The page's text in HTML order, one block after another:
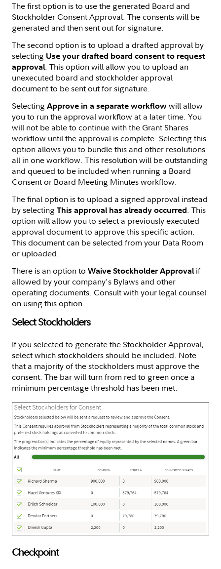
The first option is to use the generated Board and
Stockholder Consent Approval. The consents will be
generated and then sent out for signature.
The second option is to upload a drafted approval by
selecting Use your drafted board consent to request
approval. This option will allow you to upload an
unexecuted board and stockholder approval
document to be sent out for signature.
Selecting Approve in a separate workflow will allow
you to run the approval workflow at a later time. You
will not be able to continue with the Grant Shares
workflow until the approval is complete. Selecting this
option allows you to bundle this and other resolutions
all in one workflow. This resolution will be outstanding
and queued to be included when running a Board
Consent or Board Meeting Minutes workflow.
The final option is to upload a signed approval instead
by selecting This approval has already occurred. This
option will allow you to select a previously executed
approval document to approve this specific action.
This document can be selected from your Data Room
or uploaded.
There is an option to Waive Stockholder Approvalif
allowed by your company's Bylaws and other
operating documents. Consult with your legal counsel
on using this option.
Select Stockholders
If you selected to generate the Stockholder Approval,
select which stockholders should be included. Note
that a majority of the stockholders must approve the
consent. The bar will turn from red to green once a
minimum percentage threshold has been met.
Checkpoint